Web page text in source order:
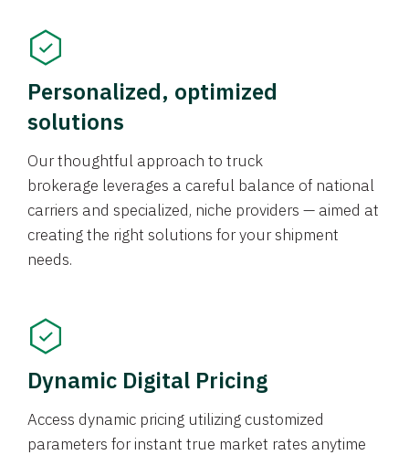
Personalized, optimized
solutions
Our thoughtful approach to truck
brokerage leverages a careful balance of national
carriers and specialized, niche providers — aimed at
creating the right solutions for your shipment
needs.
Dynamic Digital Pricing
Access dynamic pricing utilizing customized
parameters for instant true market rates anytime